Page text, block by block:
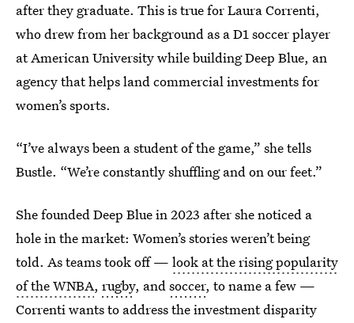
after they graduate. This is true for Laura Correnti,
who drew from her background as a D1 soccer player
at American University while building Deep Blue, an
agency that helps land commercial investments for
women’s sports.
“I’ve always been a student of the game,” she tells
Bustle. “We’re constantly shuffling and on our feet.”
She founded Deep Blue in 2023 after she noticed a
hole in the market: Women’s stories weren’t being
told. As teams took off — look at the rising popularity
of the WNBA, rugby, andsoccer, to name a few —
Correnti wants to address the investment disparity